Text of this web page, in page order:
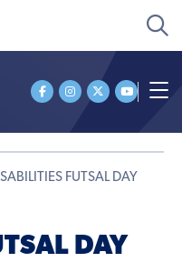
FUTSAL DAY
DAY